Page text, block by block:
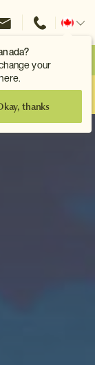
your
thanks
Change
an Enquiry
as two.